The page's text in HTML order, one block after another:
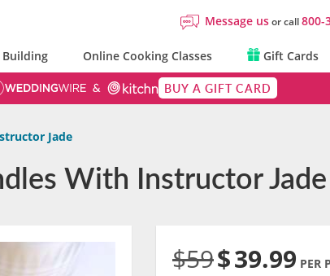
Message usor call800-
Building Online Cooking Classes Gift Cards
BUY A GIFT CARD
Jade
With Instructor Jade
$59$39.99 PER